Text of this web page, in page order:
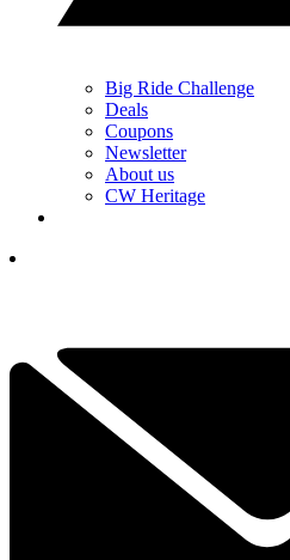
Big Ride Challenge
Deals
Coupons
Newsletter
About us
CW Heritage